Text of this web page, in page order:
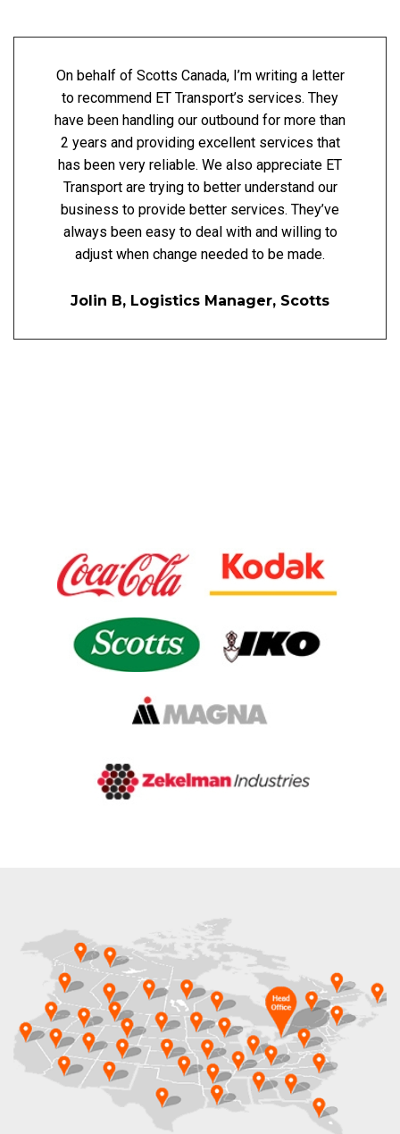
On behalf of Scotts Canada, I’m writing a letter
to recommend ET Transport’s services. They
have been handling our outbound for more than
2 years and providing excellent services that
has been very reliable. We also appreciate ET
Transport are trying to better understand our
business to provide better services. They’ve
always been easy to deal with and willing to
adjust when change needed to be made.
Jolin B, Logistics Manager, Scotts